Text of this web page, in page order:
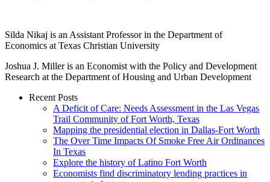
Silda Nikaj is an Assistant Professor in the Department of
Economics at Texas Christian University
Joshua J. Miller is an Economist with the Policy and Development
Research at the Department of Housing and Urban Development
Recent Posts
A Deficit of Care: Needs Assessment in the Las Vegas
Trail Community of Fort Worth, Texas
Mapping the presidential election in Dallas-Fort Worth
The Over Time Impacts Of Smoke Free Air Ordinances
In Texas
Explore the history of Latino Fort Worth
Economists find discriminatory lending practices in